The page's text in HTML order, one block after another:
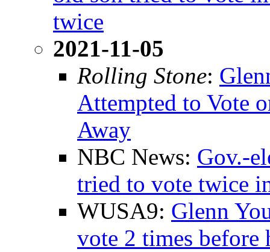
twice
2021-11-05
Rolling Stone:
Attempted to Vote
Away
NBC News: Gov.-
tried to vote twice
WUSA9: Glenn
vote 2 times before